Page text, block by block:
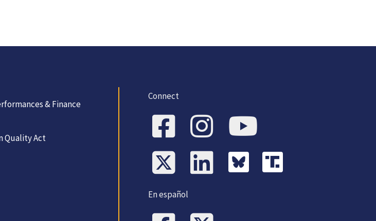
& Finance
Quality Act
Connect
En español